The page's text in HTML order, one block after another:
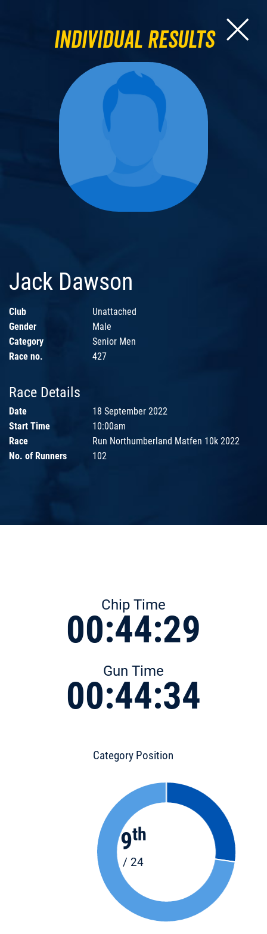
Individual Results
Jack Dawson
Club
Unattached
Gender
Male
Category
Senior Men
Race no.
427
Race Details
Date
18 September 2022
Start Time
10:00am
Race
Run Northumberland Matfen 10k 2022
No. of Runners
102
Chip Time
00:44:29
Gun Time
00:44:34
Category Position
9th
/ 24